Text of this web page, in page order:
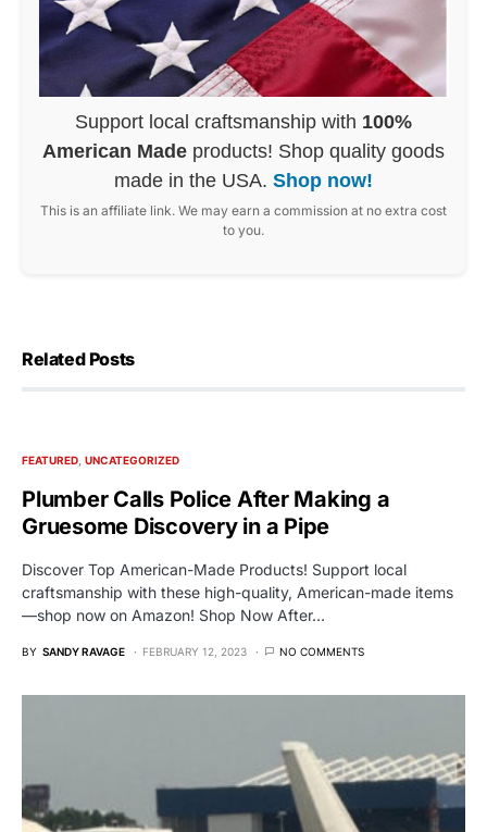
Support local craftsmanship with 100%
American Made products! Shop quality goods
made in the USA. Shop now!
This is an affiliate link. We may earn a commission at no extra cost
to you.
Related Posts
FEATURED UNCATEGORIZED
Plumber Calls Police After Making a
Gruesome Discovery in a Pipe
Discover Top American-Made Products! Support local
craftsmanship with these high-quality, American-made items
—shop now on Amazon! Shop Now After…
BY SANDY RAVAGE FEBRUARY 12, 2023 NO COMMENTS